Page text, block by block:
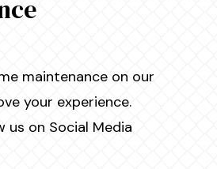
maintenance on our
your experience.
us on Social Media